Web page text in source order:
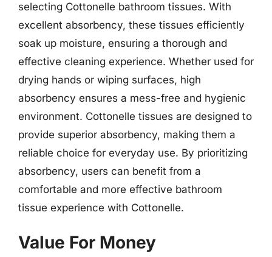
selecting Cottonelle bathroom tissues. With
excellent absorbency, these tissues efficiently
soak up moisture, ensuring a thorough and
effective cleaning experience. Whether used for
drying hands or wiping surfaces, high
absorbency ensures a mess-free and hygienic
environment. Cottonelle tissues are designed to
provide superior absorbency, making them a
reliable choice for everyday use. By prioritizing
absorbency, users can benefit from a
comfortable and more effective bathroom
tissue experience with Cottonelle.
Value For Money